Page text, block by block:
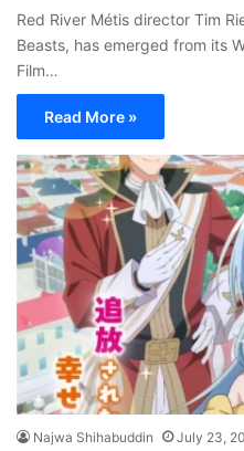
Red River Métis director Tim
Beasts, has emerged from its
Film…
Read More »
Najwa Shihabuddin July 23,